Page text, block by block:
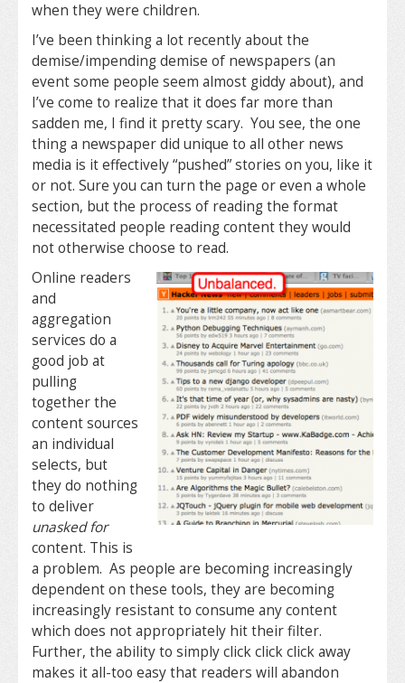
when they were children.
I’ve been thinking a lot recently about the
demise/impending demise of newspapers (an
event some people seem almost giddy about), and
I’ve come to realize that it does far more than
sadden me, I find it pretty scary. You see, the one
thing a newspaper did unique to all other news
media is it effectively “pushed” stories on you, like it
or not. Sure you can turn the page or even a whole
section, but the process of reading the format
necessitated people reading content they would
not otherwise choose to read.
Online readers
and
aggregation
services do a
good job at
pulling
together the
content sources
an individual
selects, but
they do nothing
to deliver
unasked for
content. This is
a problem. As people are becoming increasingly
dependent on these tools, they are becoming
increasingly resistant to consume any content
which does not appropriately hit their filter.
Further, the ability to simply click click click away
makes it all-too easy that readers will abandon